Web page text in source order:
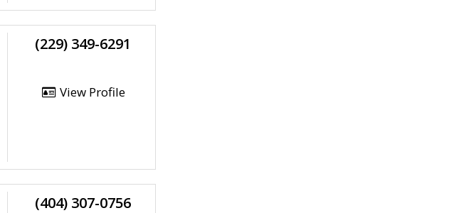
(229) 349-6291
View Profile
(404) 307-0756